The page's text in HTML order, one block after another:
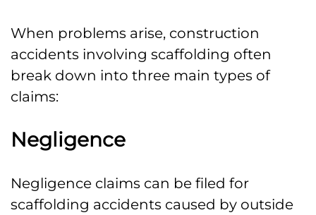
When problems arise, construction
accidents involving scaffolding often
break down into three main types of
claims:
Negligence
Negligence claims can be filed for
scaffolding accidents caused by outside